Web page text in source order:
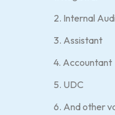
2. Internal
3. Assistant
4. Accountant
5. UDC
6. And other